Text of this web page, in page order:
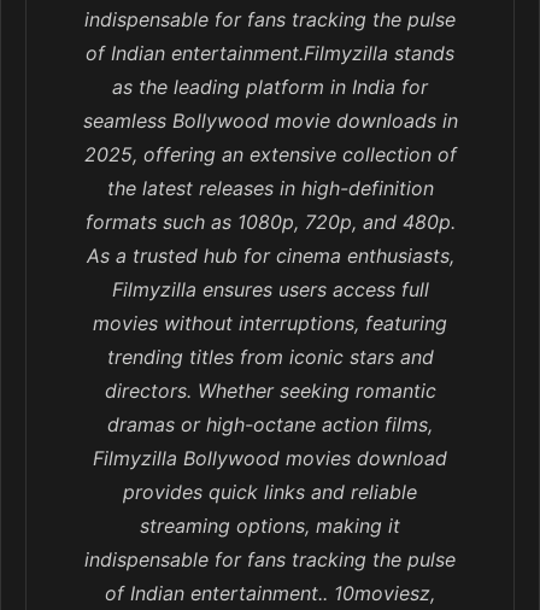
indispensable for fans tracking the pulse
of Indian entertainment.Filmyzilla stands
as the leading platform in India for
seamless Bollywood movie downloads in
2025, offering an extensive collection of
the latest releases in high-definition
formats such as 1080p, 720p, and 480p.
As a trusted hub for cinema enthusiasts,
Filmyzilla ensures users access full
movies without interruptions, featuring
trending titles from iconic stars and
directors. Whether seeking romantic
dramas or high-octane action films,
Filmyzilla Bollywood movies download
provides quick links and reliable
streaming options, making it
indispensable for fans tracking the pulse
of Indian entertainment.. 10moviesz,